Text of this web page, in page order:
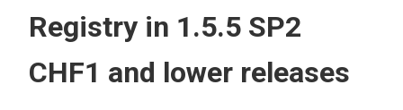
Registry in 1.5.5 SP2
CHF1 and lower releases